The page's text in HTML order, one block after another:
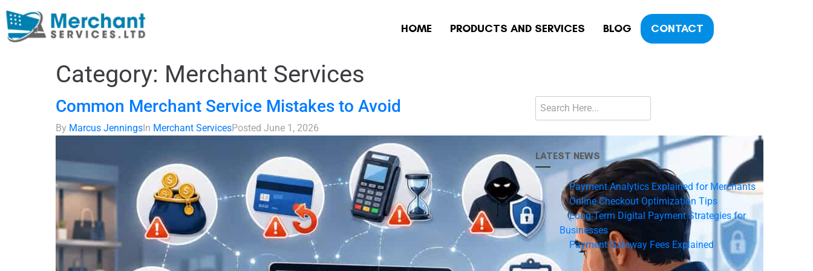
HOME PRODUCTS AND SERVICES BLOG CONTACT
Category: Merchant Services
Common Merchant Service Mistakes to Avoid
By Marcus JenningsIn Merchant ServicesPosted June 1, 2026
LATEST NEWS
Payment Analytics Explained for Merchants
Online Checkout Optimization Tips
Long-Term Digital Payment Strategies for
Businesses
Payment Gateway Fees Explained